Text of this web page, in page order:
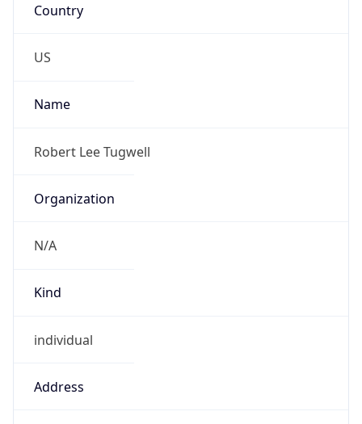
Country
US
Name
Robert Lee Tugwell
Organization
N/A
Kind
individual
Address